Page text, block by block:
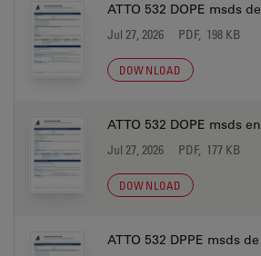
ATTO 532 DOPE msds de
Jul 27, 2026 PDF, 198 KB
DOWNLOAD
ATTO 532 DOPE msds en
Jul 27, 2026 PDF, 177 KB
DOWNLOAD
ATTO 532 DPPE msds de